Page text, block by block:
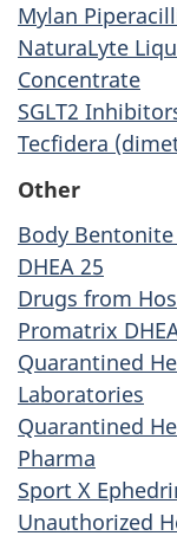
Mylan
NaturaLyte
Concentrate
SGLT2
Tecfidera
Other
Body
DHEA 25
Drugs from
Promatrix
Quarantined
Laboratories
Quarantined
Pharma
Sport X
Unauthorized